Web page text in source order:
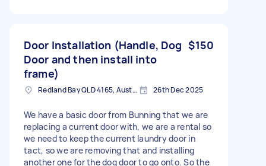
Door Installation (Handle, Dog
Door and then install into
frame)
$150
Redland Bay QLD 4165, Australia 26th Dec 2025
We have a basic door from Bunning that we are
replacing a current door with, we are a rental so
we need to keep the current laundry door in
tact, so we are removing that and installing
another one for the dog door to go onto. So the